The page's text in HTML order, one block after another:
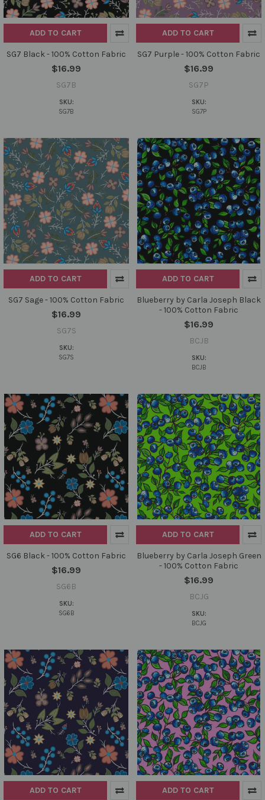
ADD TO CART
SG7 Black - 100% Cotton Fabric
$16.99
SG7B
SKU:
SG7B
ADD TO CART
SG7 Purple - 100% Cotton Fabric
$16.99
SG7P
SKU:
SG7P
ADD TO CART
SG7 Sage - 100% Cotton Fabric
$16.99
SG7S
SKU:
SG7S
ADD TO CART
Blueberry by Carla Joseph Black
- 100% Cotton Fabric
$16.99
BCJB
SKU:
BCJB
ADD TO CART
SG6 Black - 100% Cotton Fabric
$16.99
SG6B
SKU:
SG6B
ADD TO CART
Blueberry by Carla Joseph Green
- 100% Cotton Fabric
$16.99
BCJG
SKU:
BCJG
ADD TO CART ADD TO CART